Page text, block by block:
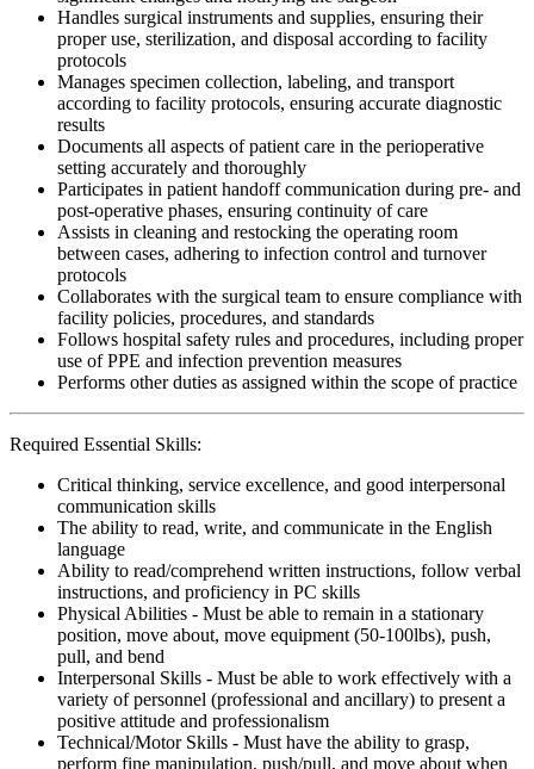
Handles surgical instruments and supplies, ensuring their
proper use, sterilization, and disposal according to facility
protocols
Manages specimen collection, labeling, and transport
according to facility protocols, ensuring accurate diagnostic
results
Documents all aspects of patient care in the perioperative
setting accurately and thoroughly
Participates in patient handoff communication during pre- and
post-operative phases, ensuring continuity of care
Assists in cleaning and restocking the operating room
between cases, adhering to infection control and turnover
protocols
Collaborates with the surgical team to ensure compliance with
facility policies, procedures, and standards
Follows hospital safety rules and procedures, including proper
use of PPE and infection prevention measures
Performs other duties as assigned within the scope of practice
Required Essential Skills:
Critical thinking, service excellence, and good interpersonal
communication skills
The ability to read, write, and communicate in the English
language
Ability to read/comprehend written instructions, follow verbal
instructions, and proficiency in PC skills
Physical Abilities - Must be able to remain in a stationary
position, move about, move equipment (50-100lbs), push,
pull, and bend
Interpersonal Skills - Must be able to work effectively with a
variety of personnel (professional and ancillary) to present a
positive attitude and professionalism
Technical/Motor Skills - Must have the ability to grasp,
perform fine manipulation, push/pull, and move about when